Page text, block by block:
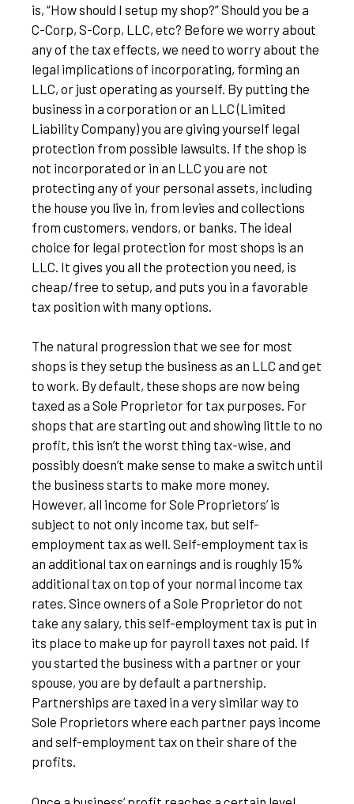
is, “How should I setup my shop?” Should you be a
C-Corp, S-Corp, LLC, etc? Before we worry about
any of the tax effects, we need to worry about the
legal implications of incorporating, forming an
LLC, or just operating as yourself. By putting the
business in a corporation or an LLC (Limited
Liability Company) you are giving yourself legal
protection from possible lawsuits. If the shop is
not incorporated or in an LLC you are not
protecting any of your personal assets, including
the house you live in, from levies and collections
from customers, vendors, or banks. The ideal
choice for legal protection for most shops is an
LLC. It gives you all the protection you need, is
cheap/free to setup, and puts you in a favorable
tax position with many options.
The natural progression that we see for most
shops is they setup the business as an LLC and get
to work. By default, these shops are now being
taxed as a Sole Proprietor for tax purposes. For
shops that are starting out and showing little to no
profit, this isn’t the worst thing tax-wise, and
possibly doesn’t make sense to make a switch until
the business starts to make more money.
However, all income for Sole Proprietors’ is
subject to not only income tax, but self-
employment tax as well. Self-employment tax is
an additional tax on earnings and is roughly 15%
additional tax on top of your normal income tax
rates. Since owners of a Sole Proprietor do not
take any salary, this self-employment tax is put in
its place to make up for payroll taxes not paid. If
you started the business with a partner or your
spouse, you are by default a partnership.
Partnerships are taxed in a very similar way to
Sole Proprietors where each partner pays income
and self-employment tax on their share of the
profits.